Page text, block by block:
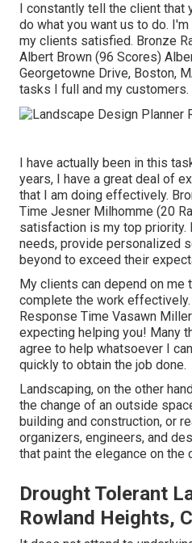
I constantly tell the client that
do what you want us to do.
my clients satisfied. Bronze
Albert Brown (96 Scores)
Georgetowne Drive, Boston,
tasks I full and my customers.
I have actually been in this
years, I have a great deal of
that I am doing effectively.
Time Jesner Milhomme (20
satisfaction is my top priority.
needs, provide personalized
beyond to exceed their
My clients can depend on me
complete the work
Response Time Vasawn
expecting helping you! Many
agree to help whatsoever I
quickly to obtain the job done.
Landscaping, on the other
the change of an outside
building and construction, or
organizers, engineers, and
that paint the elegance on the
Drought Tolerant
Rowland Heights,